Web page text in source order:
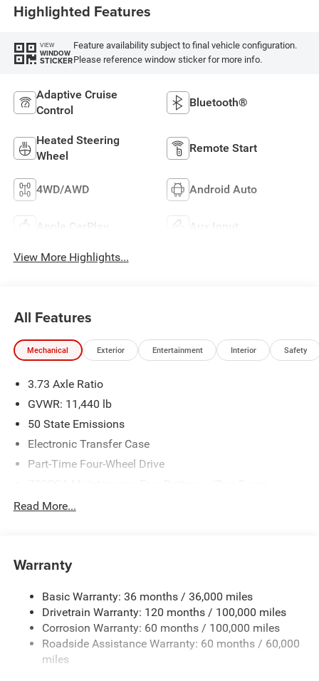
Highlighted Features
VIEW
WINDOW
STICKER
Feature availability subject to final vehicle configuration.
Please reference window sticker for more info.
Adaptive Cruise
Control
Bluetooth®
Heated Steering
Wheel
Remote Start
4WD/AWD Android Auto
Apple CarPlay Aux Input
View More Highlights...
All Features
Mechanical Exterior Entertainment Interior Safety
3.73 Axle Ratio
GVWR: 11,440 lb
50 State Emissions
Electronic Transfer Case
Part-Time Four-Wheel Drive
Protection
Trailer Wiring Harness
4130# Maximum Payload
HD Gas-Pressurized Shock Absorbers
Front Anti-Roll Bar
Hydraulic Power-Assist Steering
Read More...
Warranty
Basic Warranty: 36 months / 36,000 miles
Drivetrain Warranty: 120 months / 100,000 miles
Corrosion Warranty: 60 months / 100,000 miles
Roadside Assistance Warranty: 60 months / 60,000
miles